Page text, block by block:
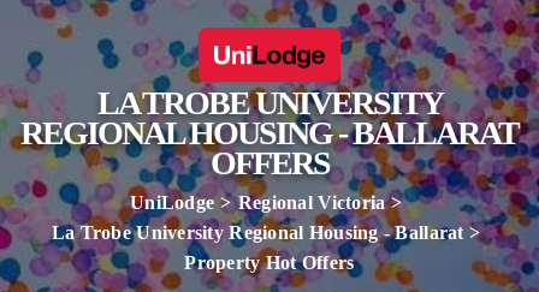
LA TROBE UNIVERSITY
REGIONAL HOUSING - BALLARAT
OFFERS
UniLodge
Regional Victoria
La Trobe University Regional Housing - Ballarat
Property Hot Offers